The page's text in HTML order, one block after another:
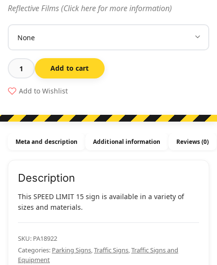
Reflective Films (Click here for more information)
Speed
Limit
15
Add to cart
Add to Wishlist
Meta and description Additional information Reviews (0)
Description
This SPEED LIMIT 15 sign is available in a variety of
sizes and materials.
SKU: PA18922
Categories: Parking Signs,Traffic Signs,Traffic Signs and
Equipment